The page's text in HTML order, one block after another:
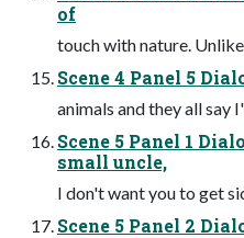
of
touch with nature.
Scene 4 Panel 5
animals and they all say
Scene 5 Panel 1
small uncle,
I don't want you to get
Scene 5 Panel 2